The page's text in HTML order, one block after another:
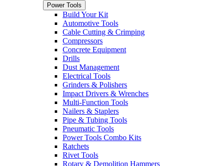
Power Tools
Build Your Kit
Automotive Tools
Cable Cutting & Crimping
Compressors
Concrete Equipment
Drills
Dust Management
Electrical Tools
Grinders & Polishers
Impact Drivers & Wrenches
Multi-Function Tools
Nailers & Staplers
Pipe & Tubing Tools
Pneumatic Tools
Power Tools Combo Kits
Ratchets
Rivet Tools
Rotary & Demolition Hammers